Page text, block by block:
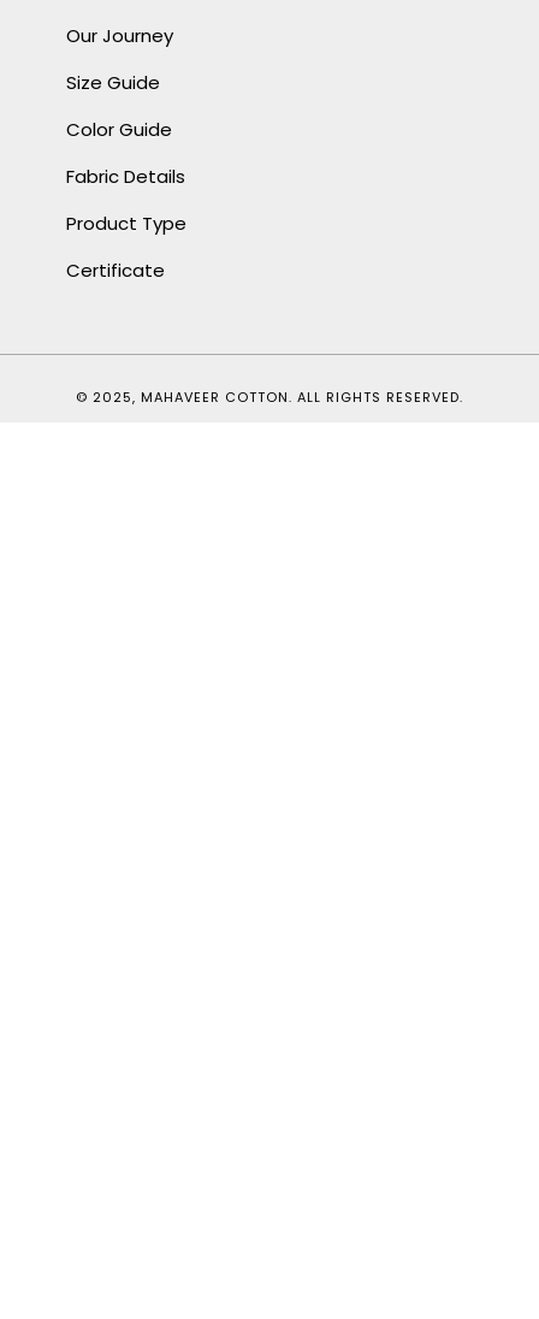
Our Journey
Size Guide
Color Guide
Fabric Details
Product Type
Certificate
© 2025, MAHAVEER COTTON. ALL RIGHTS RESERVED.